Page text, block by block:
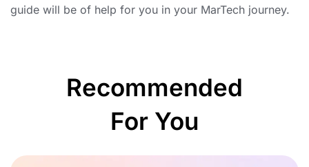
guide will be of help for you in your MarTech journey.
Recommended
For You